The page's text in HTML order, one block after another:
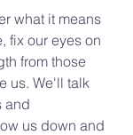
what it means
fix our eyes on
from those
us. We'll talk
and
us down and